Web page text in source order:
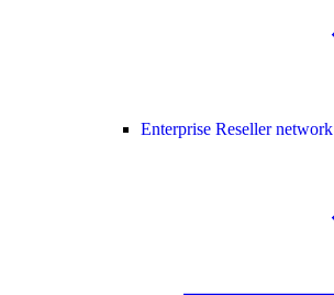
Enterprise Reseller network